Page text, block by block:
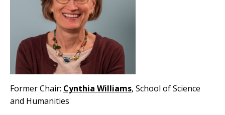
Former Chair: Cynthia Williams, School of Science
and Humanities